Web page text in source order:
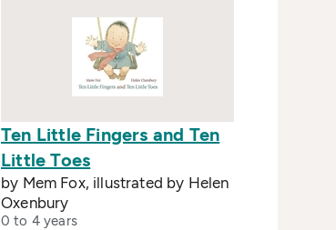
Ten Little Fingers and Ten
Little Toes
by Mem Fox, illustrated by Helen
Oxenbury
0 to 4 years